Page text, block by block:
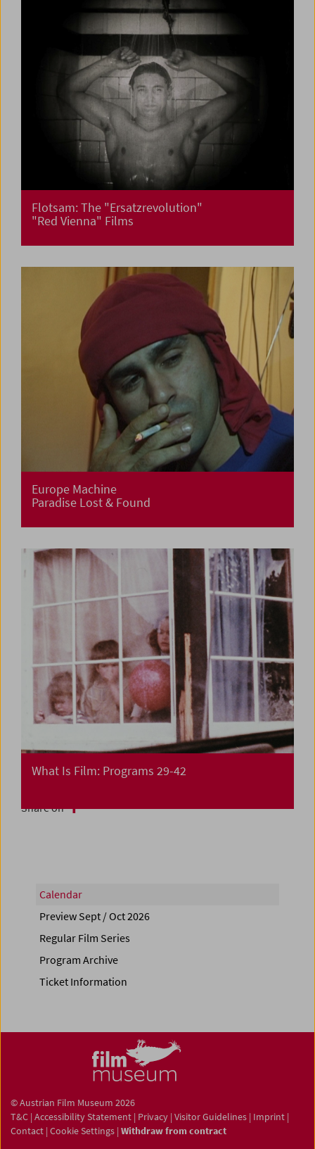
Flotsam: The "Ersatzrevolution"
"Red Vienna" Films
Europe Machine
Paradise Lost & Found
What Is Film: Programs 29-42
Share on
Calendar
Preview Sept / Oct 2026
Regular Film Series
Program Archive
Ticket Information
© Austrian Film Museum 2026
T&C | Accessibility Statement | Privacy | Visitor Guidelines | Imprint |
Contact | Cookie Settings | Withdraw from contract